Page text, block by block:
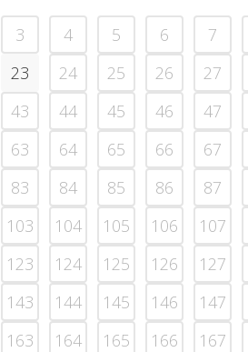
3 4 5 6 7
23 24 25 26 27
43 44 45 46 47
63 64 65 66 67
83 84 85 86 87
103 104 105 106 107
123 124 125 126 127
143 144 145 146 147
163 164 165 166 167